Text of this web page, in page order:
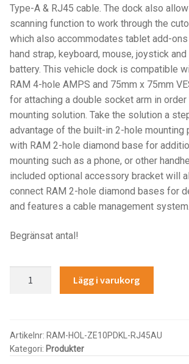
PRODUKTSERIE
GDS Tech Tab-Lock
IntelliSkin
No-Drill
Power-Grip
Quick-Grip
RAM ROD
FORDONSTYP
Type-A & RJ45 cable. The dock also
scanning function to work through the
which also accommodates tablet add-ons
hand strap, keyboard, mouse, joystick
battery. This vehicle dock is compatible
RAM 4-hole AMPS and 75mm x 75mm
for attaching a double socket arm in
mounting solution. Take the solution a
advantage of the built-in 2-hole mounting
with RAM 2-hole diamond base for
mounting such as a phone, or other
included optional accessory bracket will
connect RAM 2-hole diamond bases for
and features a cable management system.
Begränsat antal!
+
USB-
Lägg i varukorg
Artikelnr: RAM-HOL-ZE10PDKL-RJ45AU
Kategori: Produkter